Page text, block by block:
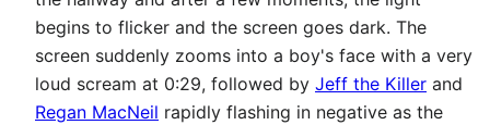
begins to flicker and the screen goes dark. The
screen suddenly zooms into a boy's face with a very
loud scream at 0:29, followed by Jeff the Killer and
Regan MacNeil rapidly flashing in negative as the